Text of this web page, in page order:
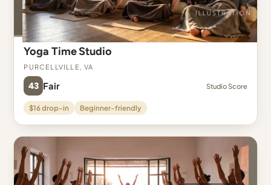
Yoga Time Studio
Purcellville, VA
43 Fair Studio Score
$16 drop-in Beginner-friendly